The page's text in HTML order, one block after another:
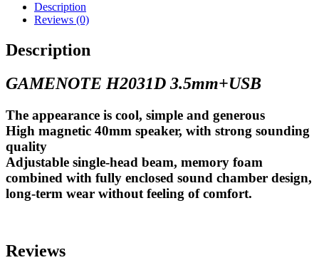
Description
Reviews (0)
Description
GAMENOTE H2031D 3.5mm+USB
The appearance is cool, simple and generous
High magnetic 40mm speaker, with strong sounding
quality
Adjustable single-head beam, memory foam
combined with fully enclosed sound chamber design,
long-term wear without feeling of comfort.
Reviews